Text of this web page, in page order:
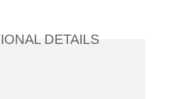
DETAILS